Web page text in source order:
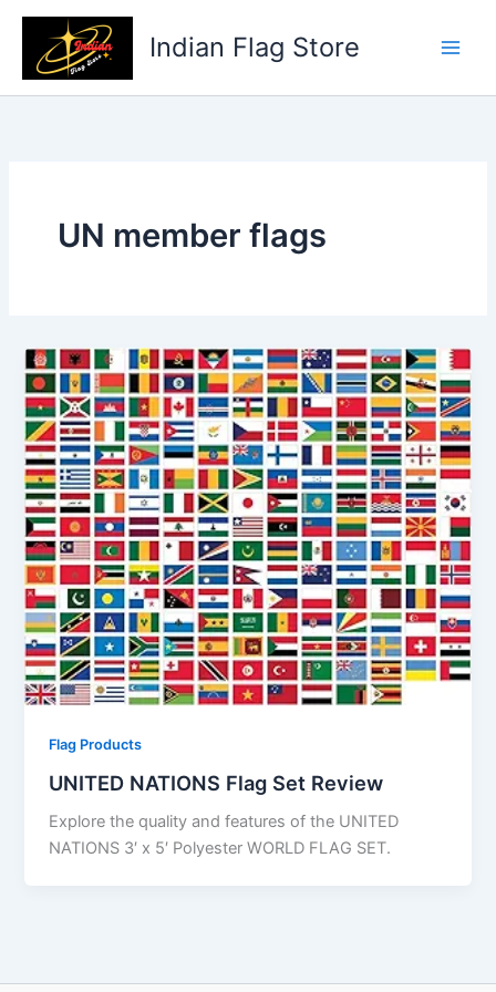
Skip
content
Indian Flag Store
UN member flags
Flag Products
UNITED NATIONS Flag Set Review
Explore the quality and features of the UNITED
NATIONS 3′ x 5′ Polyester WORLD FLAG SET.